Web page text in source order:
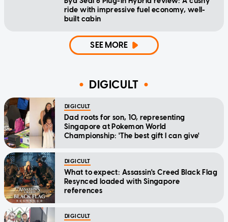
ride with impressive fuel economy, well-
built cabin
SEE MORE
DIGICULT
DIGICULT
Dad roots for son, 10, representing
Singapore at Pokemon World
Championship: 'The best gift I can give'
DIGICULT
What to expect: Assassin's Creed Black Flag
Resynced loaded with Singapore
references
DIGICULT